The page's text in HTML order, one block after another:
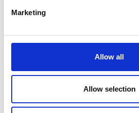
Marketing
Allow all
Allow selection